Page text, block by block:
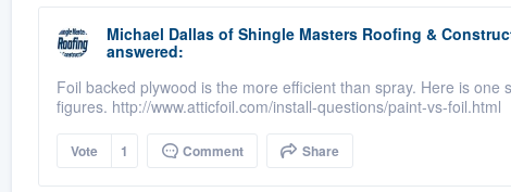
Michael Dallas of Shingle Masters Roofing &
answered:
Foil backed plywood is the more efficient than spray. Here is one
figures. http://www.atticfoil.com/install-questions/paint-vs-foil.html
Vote 1 Comment Share